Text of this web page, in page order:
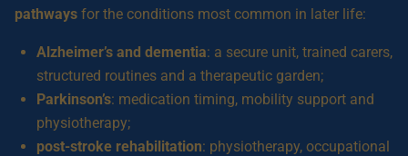
pathways for the conditions most common in later life:
Alzheimer’s and dementia: a secure unit, trained carers,
structured routines and a therapeutic garden;
Parkinson’s: medication timing, mobility support and
physiotherapy;
post-stroke rehabilitation: physiotherapy, occupational